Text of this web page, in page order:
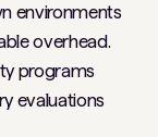
environments
overhead.
programs
evaluations